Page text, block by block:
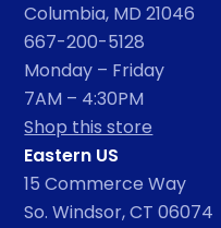
Columbia, MD 21046
667-200-5128
Monday – Friday
7AM – 4:30PM
Shop this store
Eastern US
15 Commerce Way
So. Windsor, CT 06074